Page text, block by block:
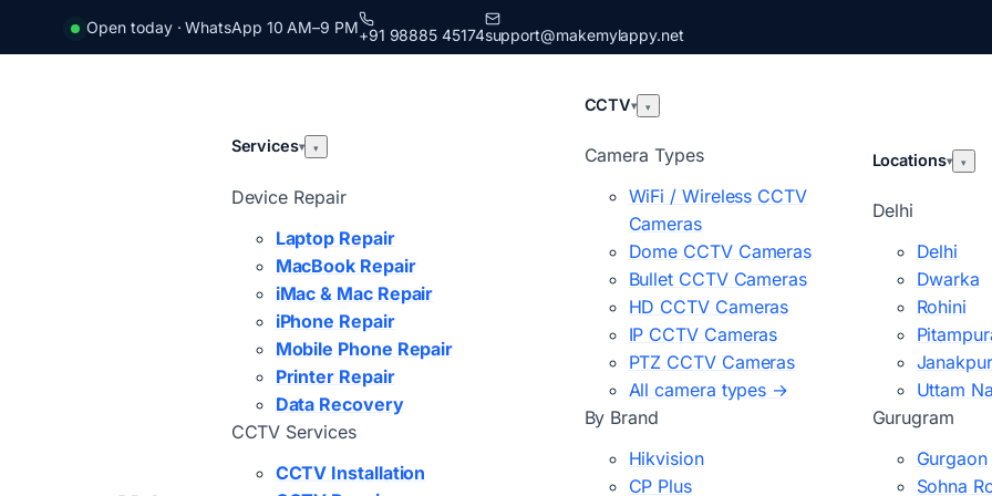
Open today · WhatsApp 10 AM–9 PM+91 98885 45174support@makemylappy.net
Services▾ ▾
Device Repair
Laptop Repair
MacBook Repair
iMac & Mac Repair
iPhone Repair
Mobile Phone Repair
Printer Repair
Data Recovery
CCTV Services
CCTV Installation
CCTV▾ ▾
Camera Types
WiFi / Wireless CCTV
Cameras
Dome CCTV Cameras
Bullet CCTV Cameras
HD CCTV Cameras
IP CCTV Cameras
PTZ CCTV Cameras
All camera types →
By Brand
Hikvision
CP Plus
Locations▾ ▾
Delhi
Delhi
Dwarka
Rohini
Uttam
Gurugram
Gurgaon
Sohna